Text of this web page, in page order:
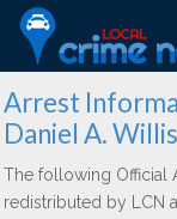
Arrest
Daniel A.
The following Official
redistributed by LCN